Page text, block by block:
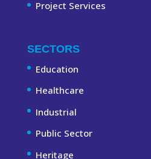
Project Services
SECTORS
Education
Healthcare
Industrial
Public Sector
Heritage